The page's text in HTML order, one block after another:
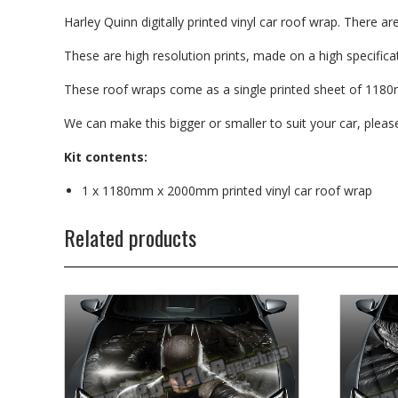
Harley Quinn digitally printed vinyl car roof wrap. There
These are high resolution prints, made on a high
These roof wraps come as a single printed sheet of
We can make this bigger or smaller to suit your car,
Kit contents:
1 x 1180mm x 2000mm printed vinyl car roof wrap
Related products